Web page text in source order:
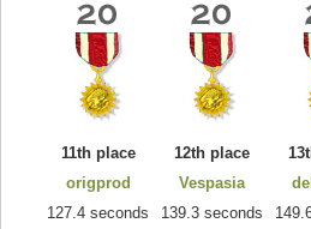
11th place
origprod
127.4 seconds
12th place
Vespasia
139.3 seconds